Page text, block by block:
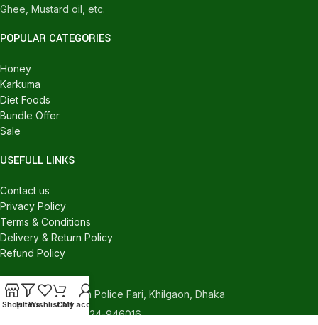
Ghee, Mustard oil, etc.
POPULAR CATEGORIES
Honey
Karkuma
Diet Foods
Bundle Offer
Sale
USEFULL LINKS
Contact us
Privacy Policy
Terms & Conditions
Delivery & Return Policy
Refund Policy
CONTACT US
540/C, Khilgaon Police Fari, Khilgaon, Dhaka
Phone: +880 1324-946016
ShopFiltersWishlistCart
My account